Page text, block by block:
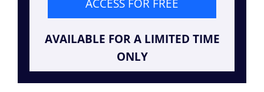
ACCESS FOR FREE
AVAILABLE FOR A LIMITED TIME
ONLY